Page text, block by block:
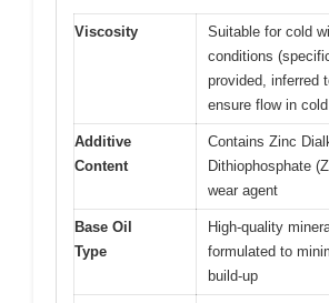
Viscosity
Suitable for cold
conditions
provided, inferred
ensure flow in
Additive
Content
Contains Zinc
Dithiophosphate
wear agent
Base Oil
Type
High-quality
formulated to
build-up